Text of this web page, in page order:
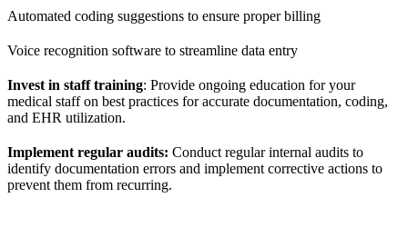
Automated coding suggestions to ensure proper billing
Voice recognition software to streamline data entry
Invest in staff training: Provide ongoing education for your
medical staff on best practices for accurate documentation, coding,
and EHR utilization.
Implement regular audits: Conduct regular internal audits to
identify documentation errors and implement corrective actions to
prevent them from recurring.